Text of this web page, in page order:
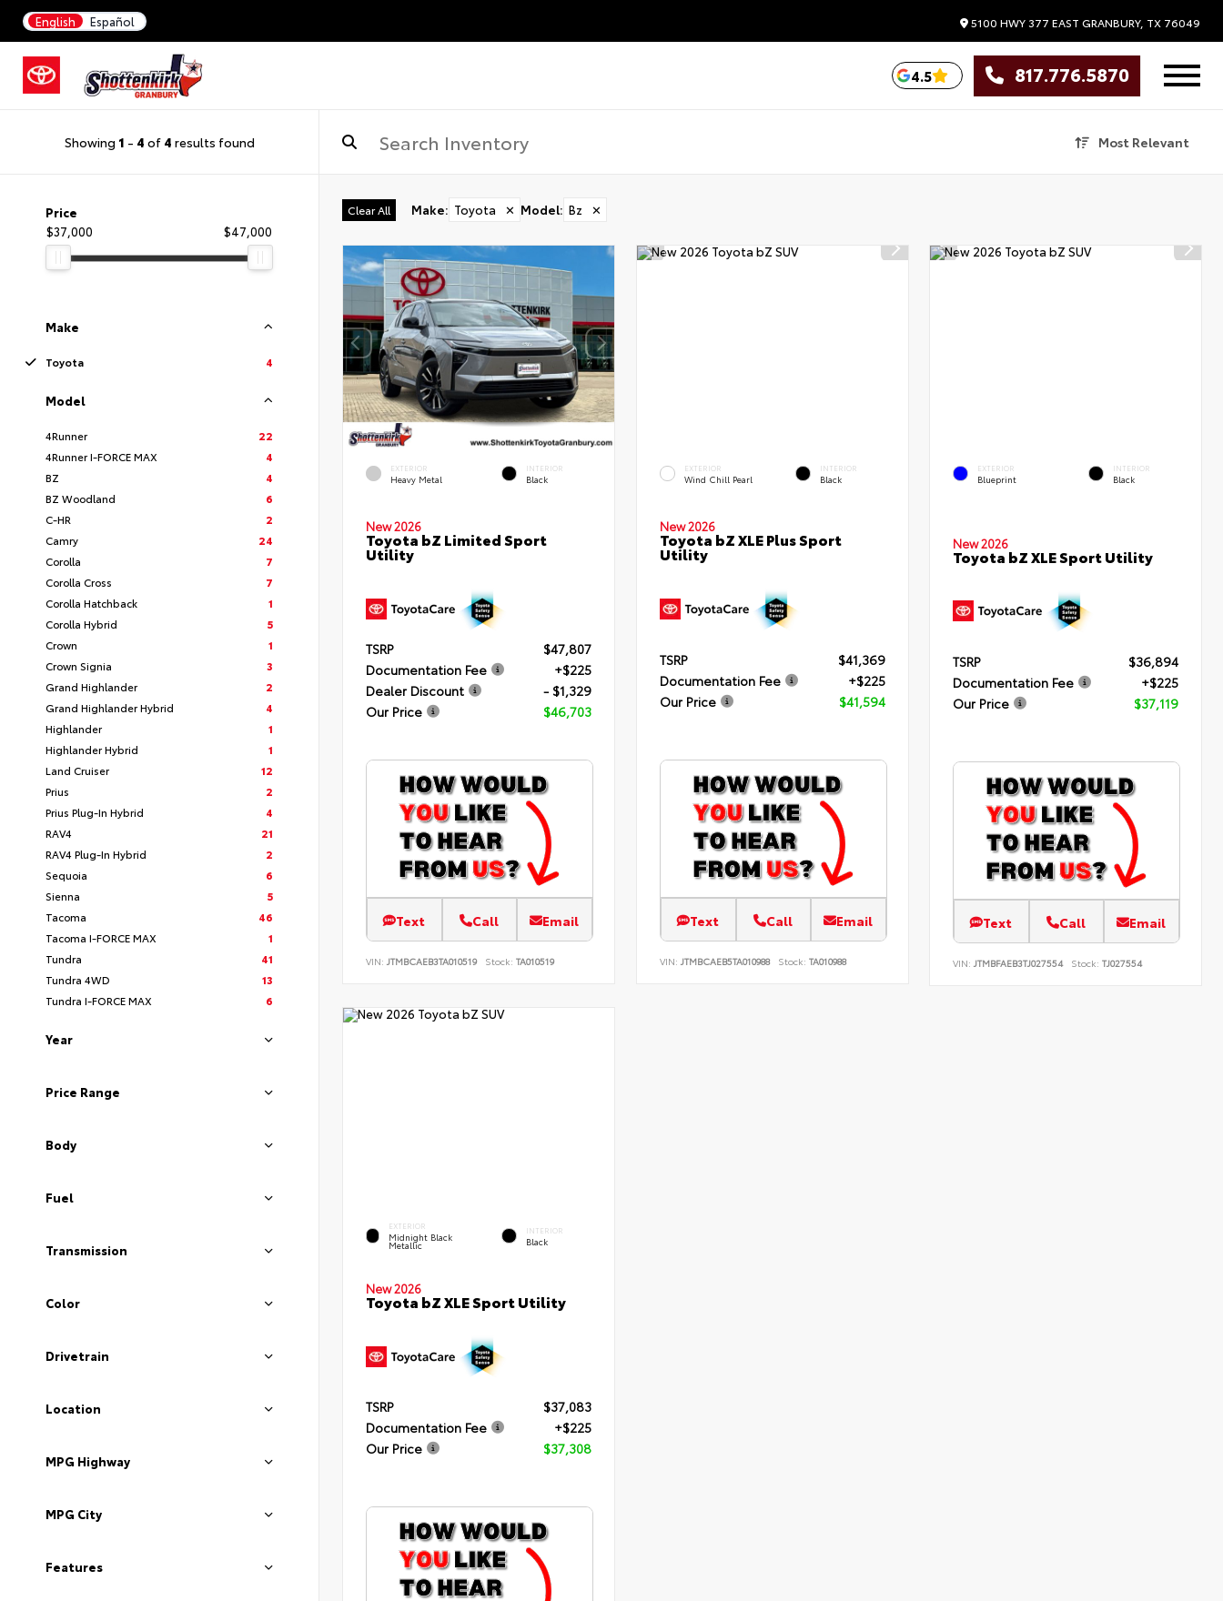
English Español 5100 HWY 377 EAST GRANBURY, TX 76049
4.5 817.776.5870
Showing 1 - 4 of 4 results found Most Relevant
Price
$37,000
$47,000
Make
Toyota 4
Model
4Runner
22
4Runner I-FORCE MAX
4
BZ
4
BZ Woodland
6
C-HR
2
Camry
24
Corolla
7
Corolla Cross
7
Corolla Hatchback
1
Corolla Hybrid
5
Crown
1
Crown Signia
3
Grand Highlander
2
Grand Highlander Hybrid
4
Highlander
1
Highlander Hybrid
1
Land Cruiser
12
Prius
2
Prius Plug-In Hybrid
4
RAV4
21
RAV4 Plug-In Hybrid
2
Sequoia
6
Sienna
5
Tacoma
46
Tacoma I-FORCE MAX
1
Tundra
41
Tundra 4WD
13
Tundra I-FORCE MAX
6
Year
Price Range
Body
Fuel
Transmission
Color
Drivetrain
Location
MPG Highway
MPG City
Features
Clear All Make: Toyota ✕ Model: Bz ✕
EXTERIOR
Heavy Metal
INTERIOR
Black
New 2026
Toyota bZ Limited Sport
Utility
TSRP
$47,807
Documentation Fee
+$225
Dealer Discount
- $1,329
Our Price
$46,703
Text Call Email
VIN: JTMBCAEB3TA010519 Stock: TA010519
EXTERIOR
Wind Chill Pearl
INTERIOR
Black
New 2026
Toyota bZ XLE Plus Sport
Utility
TSRP
$41,369
Documentation Fee
+$225
Our Price
$41,594
Text Call Email
VIN: JTMBCAEB5TA010988 Stock: TA010988
EXTERIOR
Blueprint
INTERIOR
Black
New 2026
Toyota bZ XLE Sport Utility
TSRP
$36,894
Documentation Fee
+$225
Our Price
$37,119
Text Call Email
VIN:JTMBFAEB3TJ027554 Stock: TJ027554
EXTERIOR
Midnight Black
Metallic
INTERIOR
Black
New 2026
Toyota bZ XLE Sport Utility
TSRP
$37,083
Documentation Fee
+$225
Our Price
$37,308